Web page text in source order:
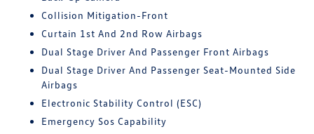
Collision Mitigation-Front
Curtain 1st And 2nd Row Airbags
Dual Stage Driver And Passenger Front Airbags
Dual Stage Driver And Passenger Seat-Mounted Side
Airbags
Electronic Stability Control (ESC)
Emergency Sos Capability